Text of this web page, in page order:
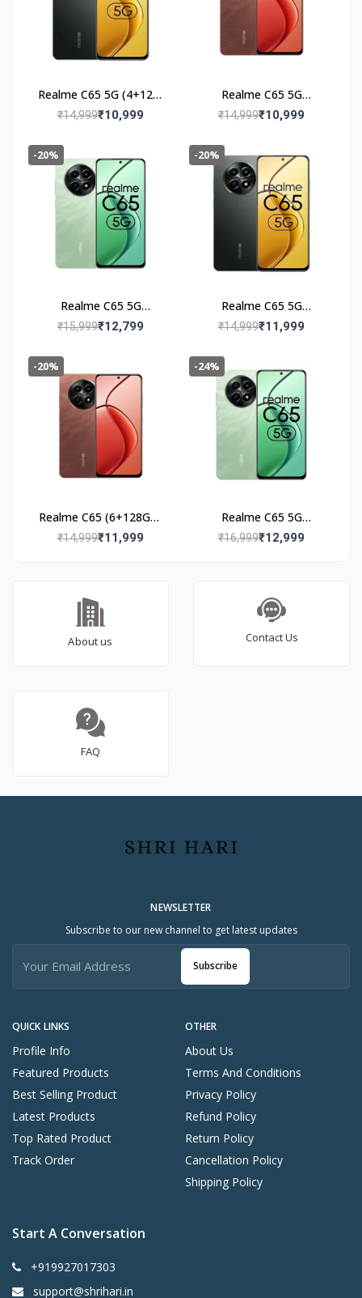
Realme C65 5G (4+128)
Glowing Black
₹14,999₹10,999
Realme C65 5G
(4+128GB) Speedy Red
₹14,999₹10,999
-20%
Realme C65 5G
(6+128GB) Feather
₹15,999₹12,799
-20%
Realme C65 5G
(6+128GB) Glowing
₹14,999₹11,999
-20%
Realme C65 (6+128GB)
Speedy Red
₹14,999₹11,999
-24%
Realme C65 5G
(8+128GB) Feather
₹16,999₹12,999
About us Contact Us
FAQ
QUICK LINKS
Profile Info
Featured Products
Best Selling Product
Latest Products
Top Rated Product
Track Order
OTHER
About Us
Terms And Conditions
Privacy Policy
Refund Policy
Return Policy
Cancellation Policy
Shipping Policy
NEWSLETTER
Subscribe to our new channel to get latest updates
Subscribe
Start A Conversation
+919927017303
support@shrihari.in